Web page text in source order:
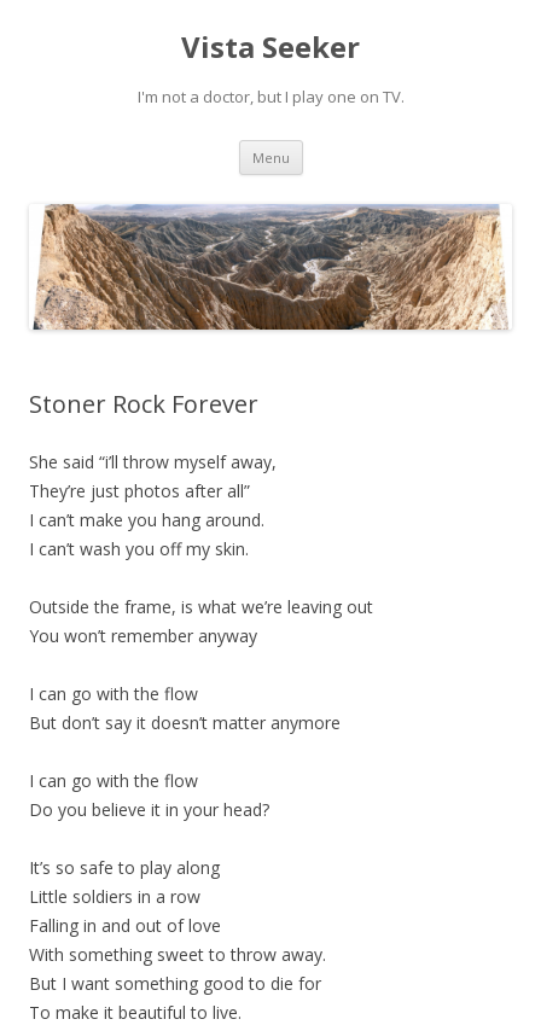
Vista Seeker
I'm not a doctor, but I play one on TV.
Menu Skip
content
Stoner Rock Forever
She said “i’ll throw myself away,
They’re just photos after all”
I can’t make you hang around.
I can’t wash you off my skin.
Outside the frame, is what we’re leaving out
You won’t remember anyway
I can go with the flow
But don’t say it doesn’t matter anymore
I can go with the flow
Do you believe it in your head?
It’s so safe to play along
Little soldiers in a row
Falling in and out of love
With something sweet to throw away.
But I want something good to die for
To make it beautiful to live.